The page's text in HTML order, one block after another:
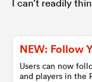
I can’t readily
NEW: Follow
Users can now
and players in the